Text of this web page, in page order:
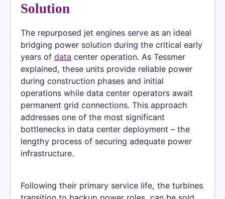
Solution
The repurposed jet engines serve as an ideal
bridging power solution during the critical early
years of data center operation. As Tessmer
explained, these units provide reliable power
during construction phases and initial
operations while data center operators await
permanent grid connections. This approach
addresses one of the most significant
bottlenecks in data center deployment – the
lengthy process of securing adequate power
infrastructure.
Following their primary service life, the turbines